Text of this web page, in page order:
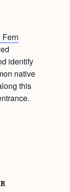
Fern
identify
native
this